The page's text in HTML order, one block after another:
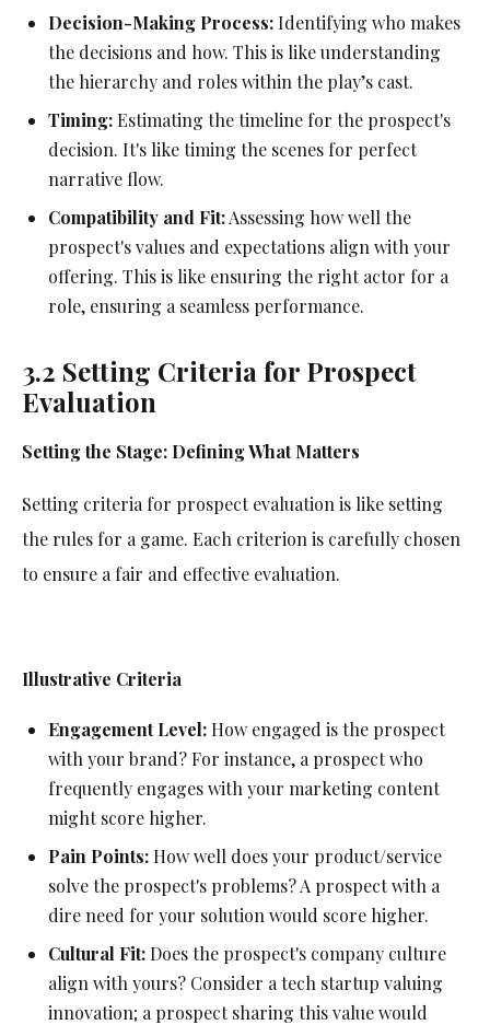
Decision-Making Process: Identifying who makes
the decisions and how. This is like understanding
the hierarchy and roles within the play’s cast.
Timing:Estimating the timeline for the prospect's
decision. It's like timing the scenes for perfect
narrative flow.
Compatibility and Fit:Assessing how well the
prospect's values and expectations align with your
offering. This is like ensuring the right actor for a
role, ensuring a seamless performance.
3.2 Setting Criteria for Prospect
Evaluation
Setting the Stage: Defining What Matters
Setting criteria for prospect evaluation is like setting
the rules for a game. Each criterion is carefully chosen
to ensure a fair and effective evaluation.
Illustrative Criteria
Engagement Level: How engaged is the prospect
with your brand? For instance, a prospect who
frequently engages with your marketing content
might score higher.
Pain Points: How well does your product/service
solve the prospect's problems? A prospect with a
dire need for your solution would score higher.
Cultural Fit: Does the prospect's company culture
align with yours? Consider a tech startup valuing
innovation; a prospect sharing this value would